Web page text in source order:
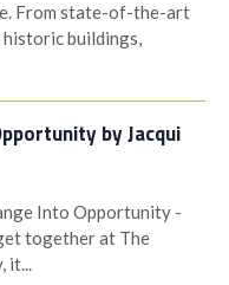
From state-of-the-art
buildings,
by Jacqui
Into Opportunity -
together at The
it...